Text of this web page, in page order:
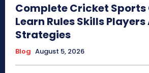
Complete Cricket Sports
Learn Rules Skills
Strategies
Blog August 5, 2026